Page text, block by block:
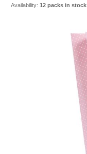
Availability: 12 packs in stock